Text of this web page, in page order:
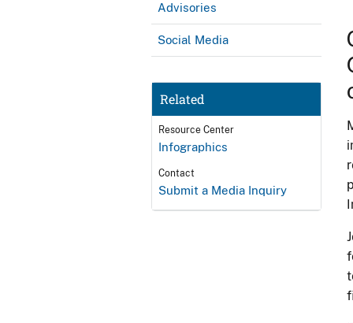
Advisories
Social Media
Related
Resource Center
Infographics
Contact
Submit a Media Inquiry